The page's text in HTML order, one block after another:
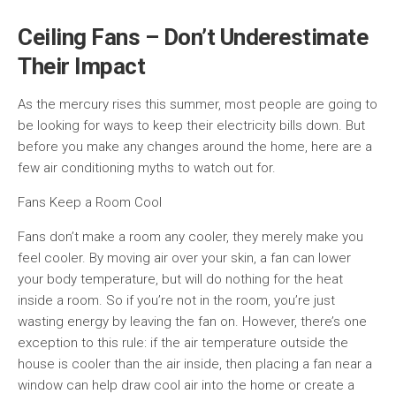
Ceiling Fans – Don’t Underestimate
Their Impact
As the mercury rises this summer, most people are going to
be looking for ways to keep their electricity bills down. But
before you make any changes around the home, here are a
few air conditioning myths to watch out for.
Fans Keep a Room Cool
Fans don’t make a room any cooler, they merely make you
feel cooler. By moving air over your skin, a fan can lower
your body temperature, but will do nothing for the heat
inside a room. So if you’re not in the room, you’re just
wasting energy by leaving the fan on. However, there’s one
exception to this rule: if the air temperature outside the
house is cooler than the air inside, then placing a fan near a
window can help draw cool air into the home or create a